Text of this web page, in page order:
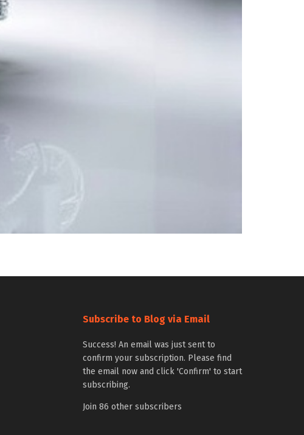
Subscribe to Blog via Email
Success! An email was just sent to
confirm your subscription. Please find
the email now and click 'Confirm' to start
subscribing.
Join 86 other subscribers